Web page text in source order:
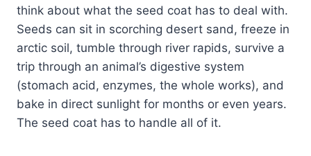
think about what the seed coat has to deal with.
Seeds can sit in scorching desert sand, freeze in
arctic soil, tumble through river rapids, survive a
trip through an animal’s digestive system
(stomach acid, enzymes, the whole works), and
bake in direct sunlight for months or even years.
The seed coat has to handle all of it.